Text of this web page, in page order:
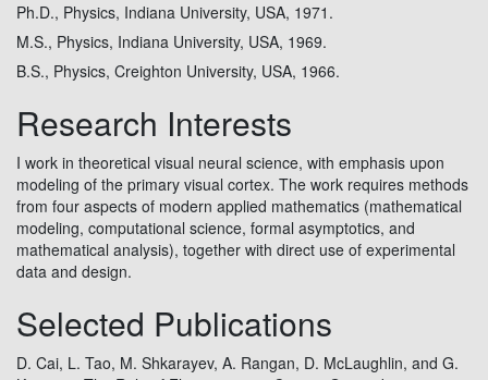
Ph.D., Physics, Indiana University, USA, 1971.
M.S., Physics, Indiana University, USA, 1969.
B.S., Physics, Creighton University, USA, 1966.
Research Interests
I work in theoretical visual neural science, with emphasis upon
modeling of the primary visual cortex. The work requires methods
from four aspects of modern applied mathematics (mathematical
modeling, computational science, formal asymptotics, and
mathematical analysis), together with direct use of experimental
data and design.
Selected Publications
D. Cai, L. Tao, M. Shkarayev, A. Rangan, D. McLaughlin, and G.